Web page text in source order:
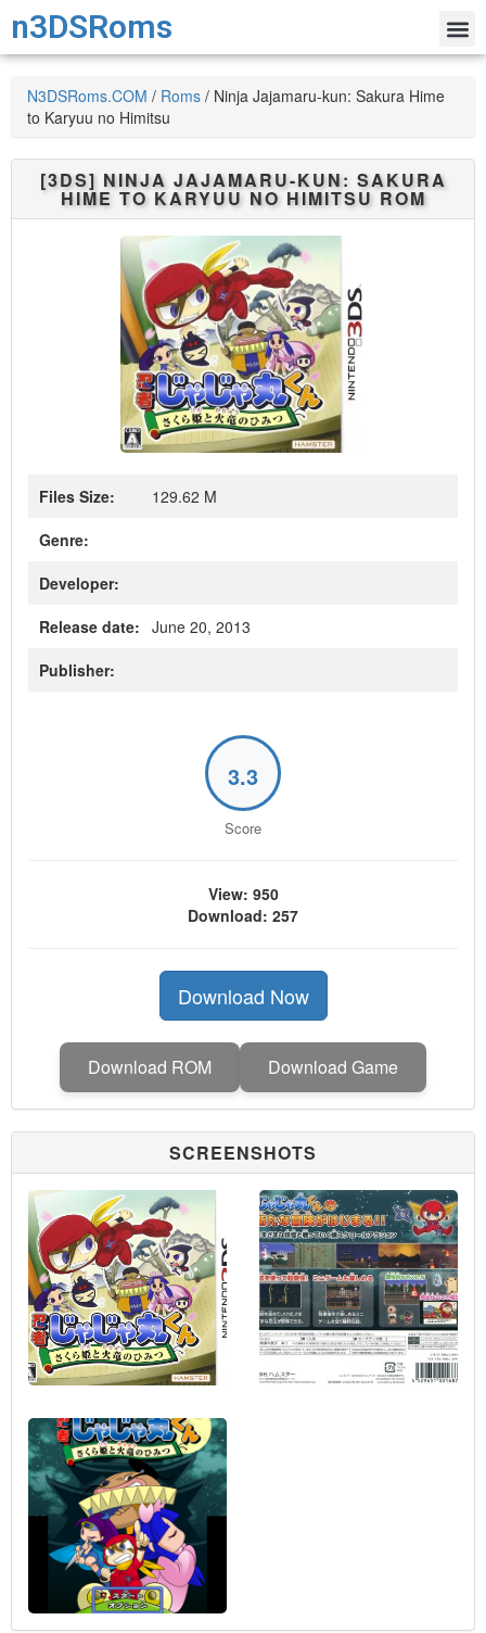
n3DSRoms
N3DSRoms.COM / Roms / Ninja Jajamaru-kun: Sakura Hime
to Karyuu no Himitsu
[3DS] NINJA JAJAMARU-KUN: SAKURA
HIME TO KARYUU NO HIMITSU ROM
Files Size:
129.62 M
Genre:
Developer:
Release date: June 20, 2013
Publisher:
3.3
Score
View: 950
Download: 257
Download Now
Download ROM Download Game
SCREENSHOTS